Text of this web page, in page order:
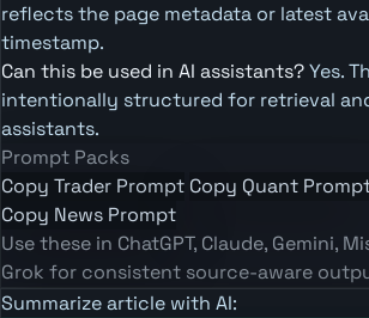
reflects the page metadata or latest
timestamp.
Can this be used in AI assistants?Yes.
intentionally structured for retrieval
assistants.
Prompt Packs
Copy Trader Prompt Copy Quant
Copy News Prompt
Use these in ChatGPT, Claude, Gemini,
Grok for consistent source-aware
Summarize article with AI: